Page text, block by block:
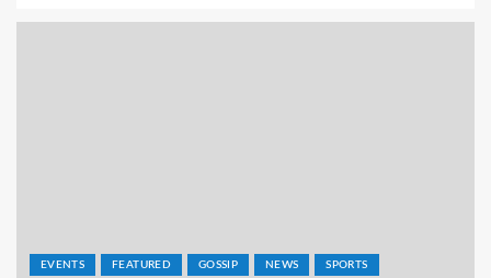
EVENTS FEATURED GOSSIP NEWS SPORTS